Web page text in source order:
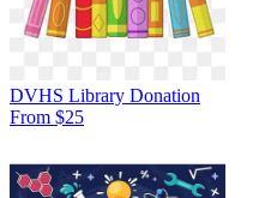
DVHS Library Donation
From $25